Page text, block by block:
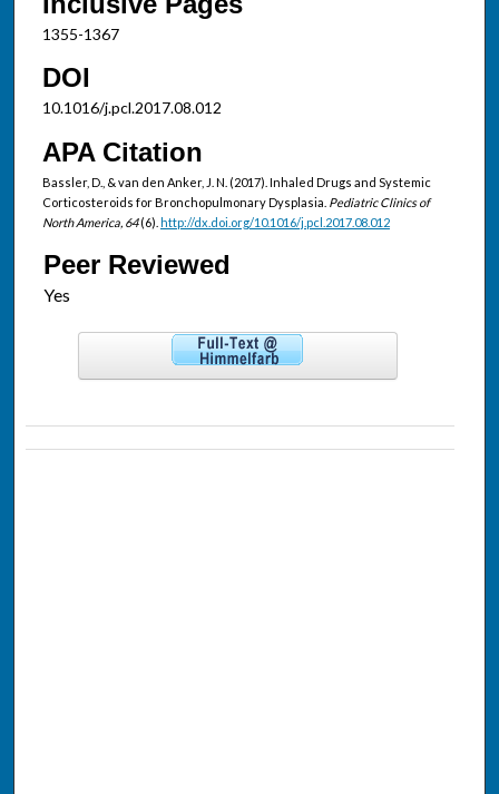
1355-1367
DOI
10.1016/j.pcl.2017.08.012
APA Citation
Bassler, D., & van den Anker, J. N. (2017). Inhaled Drugs and Systemic
Corticosteroids for Bronchopulmonary Dysplasia. Pediatric Clinics of
North America, 64(6). http://dx.doi.org/10.1016/j.pcl.2017.08.012
Peer Reviewed